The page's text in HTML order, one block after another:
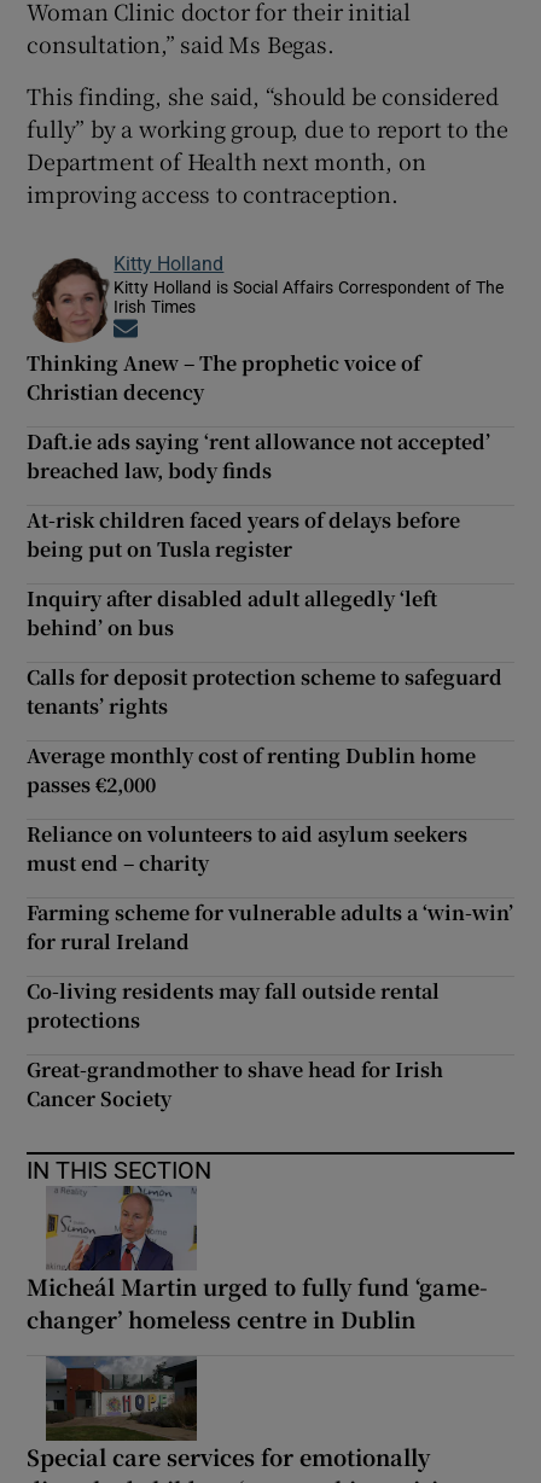
Woman Clinic doctor for their initial
consultation,” said Ms Begas.
This finding, she said, “should be considered
fully” by a working group, due to report to the
Department of Health next month, on
improving access to contraception.
Kitty Holland
Kitty Holland is Social Affairs Correspondent of The
Irish Times
Thinking Anew – The prophetic voice of
Christian decency
Daft.ie ads saying ‘rent allowance not accepted’
breached law, body finds
At-risk children faced years of delays before
being put on Tusla register
Inquiry after disabled adult allegedly ‘left
behind’ on bus
Calls for deposit protection scheme to safeguard
tenants’ rights
Average monthly cost of renting Dublin home
passes €2,000
Reliance on volunteers to aid asylum seekers
must end – charity
Farming scheme for vulnerable adults a ‘win-win’
for rural Ireland
Co-living residents may fall outside rental
protections
Great-grandmother to shave head for Irish
Cancer Society
IN THIS SECTION
Micheál Martin urged to fully fund ‘game-
changer’ homeless centre in Dublin
Special care services for emotionally